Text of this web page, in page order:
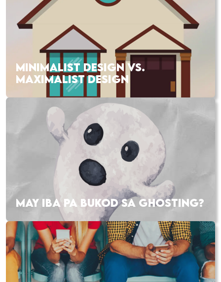
MINIMALIST DESIGN VS.
MAXIMALIST DESIGN
MAY IBA PA BUKOD SA GHOSTING?